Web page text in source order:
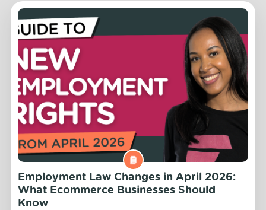
Employment Law Changes in April 2026:
What Ecommerce Businesses Should
Know